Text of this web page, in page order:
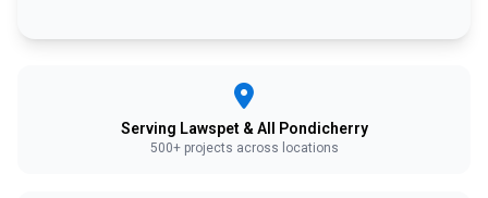
Serving Lawspet & All Pondicherry
500+ projects across locations